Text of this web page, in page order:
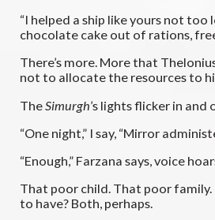
“I helped a ship like yours not
chocolate cake out of rations,
There’s more. More that
not to allocate the resources to
The Simurgh’s lights flicker in
“One night,” I say, “Mirror
“Enough,” Farzana says, voice
That poor child. That poor family.
to have? Both, perhaps.